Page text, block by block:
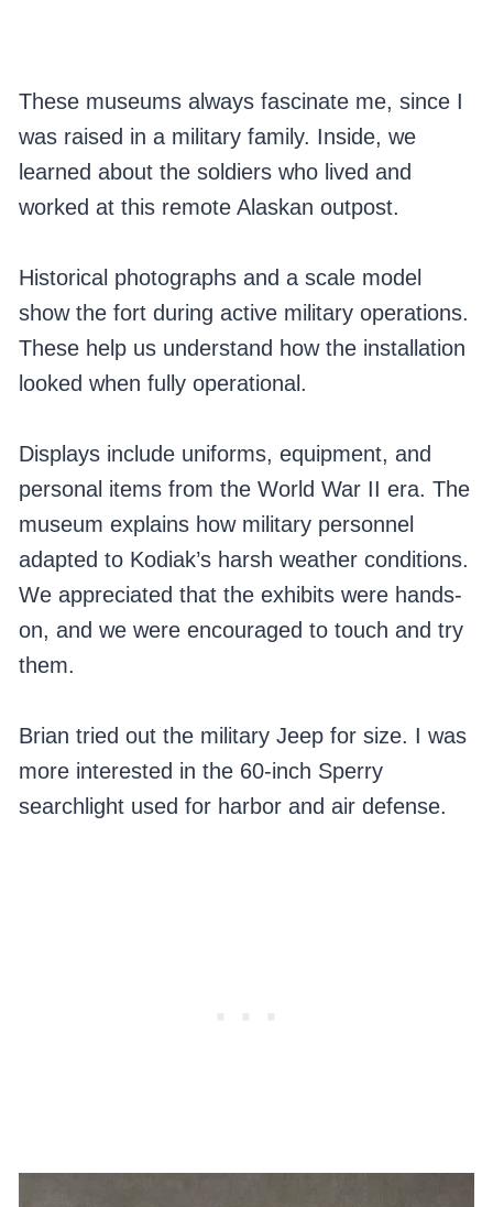
These museums always fascinate me, since I
was raised in a military family. Inside, we
learned about the soldiers who lived and
worked at this remote Alaskan outpost.
Historical photographs and a scale model
show the fort during active military operations.
These help us understand how the installation
looked when fully operational.
Displays include uniforms, equipment, and
personal items from the World War II era. The
museum explains how military personnel
adapted to Kodiak’s harsh weather conditions.
We appreciated that the exhibits were hands-
on, and we were encouraged to touch and try
them.
Brian tried out the military Jeep for size. I was
more interested in the 60-inch Sperry
searchlight used for harbor and air defense.